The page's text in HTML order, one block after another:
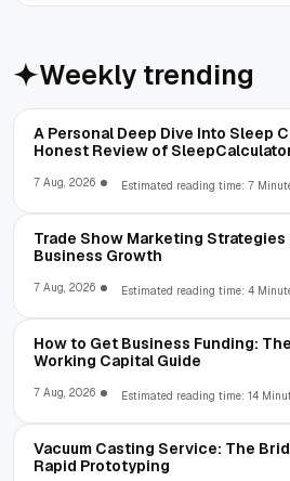
Weekly trending
A Personal Deep Dive Into Sleep
Honest Review of
7 Aug, 2026 Estimated reading time: 7
Trade Show Marketing Strategies
Business Growth
7 Aug, 2026 Estimated reading time: 4
How to Get Business Funding:
Working Capital Guide
7 Aug, 2026 Estimated reading time: 14
Vacuum Casting Service: The
Rapid Prototyping